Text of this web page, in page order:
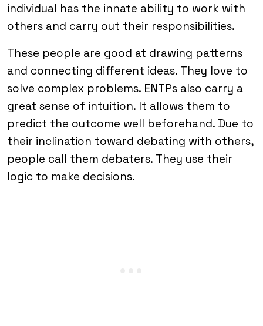
individual has the innate ability to work with
others and carry out their responsibilities.
These people are good at drawing patterns
and connecting different ideas. They love to
solve complex problems. ENTPs also carry a
great sense of intuition. It allows them to
predict the outcome well beforehand. Due to
their inclination toward debating with others,
people call them debaters. They use their
logic to make decisions.